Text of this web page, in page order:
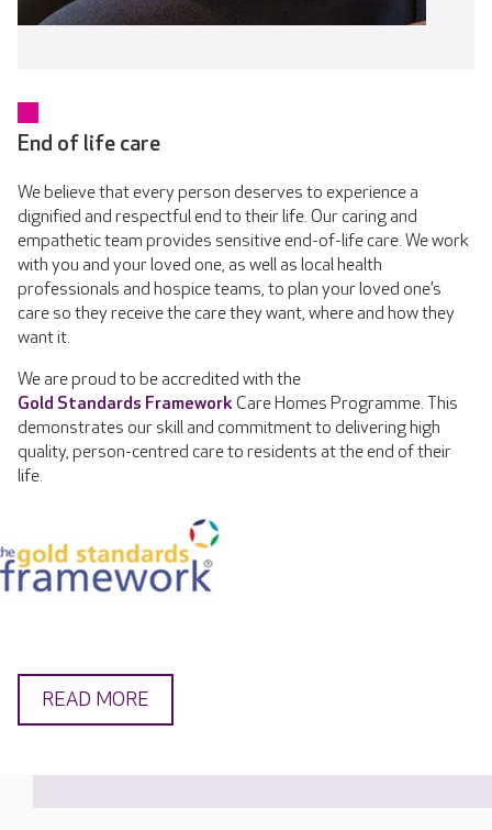
End of life care
We believe that every person deserves to experience a
dignified and respectful end to their life. Our caring and
empathetic team provides sensitive end-of-life care. We work
with you and your loved one, as well as local health
professionals and hospice teams, to plan your loved one’s
care so they receive the care they want, where and how they
want it.
We are proud to be accredited with the
Gold Standards FrameworkCare Homes Programme. This
demonstrates our skill and commitment to delivering high
quality, person-centred care to residents at the end of their
life.
READ MORE